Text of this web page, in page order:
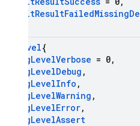
InitResultFailedMissing
Level{
LogLevelVerbose = 0,
LogLevelDebug ,
LogLevelInfo ,
LogLevelWarning ,
LogLevelError,
LogLevelAssert